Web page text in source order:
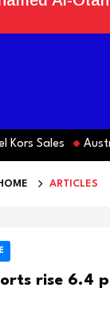
Sales
ARTICLES
rise 6.4